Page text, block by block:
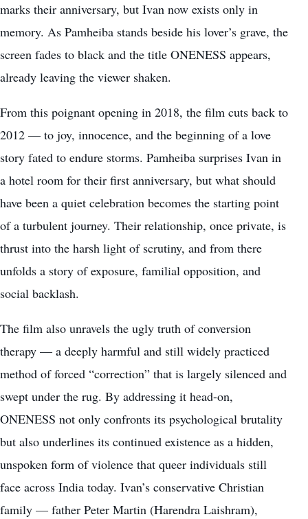
marks their anniversary, but Ivan now exists only in
memory. As Pamheiba stands beside his lover’s grave, the
screen fades to black and the title ONENESS appears,
already leaving the viewer shaken.
From this poignant opening in 2018, the film cuts back to
2012 — to joy, innocence, and the beginning of a love
story fated to endure storms. Pamheiba surprises Ivan in
a hotel room for their first anniversary, but what should
have been a quiet celebration becomes the starting point
of a turbulent journey. Their relationship, once private, is
thrust into the harsh light of scrutiny, and from there
unfolds a story of exposure, familial opposition, and
social backlash.
The film also unravels the ugly truth of conversion
therapy — a deeply harmful and still widely practiced
method of forced “correction” that is largely silenced and
swept under the rug. By addressing it head-on,
ONENESS not only confronts its psychological brutality
but also underlines its continued existence as a hidden,
unspoken form of violence that queer individuals still
face across India today. Ivan’s conservative Christian
family — father Peter Martin (Harendra Laishram),